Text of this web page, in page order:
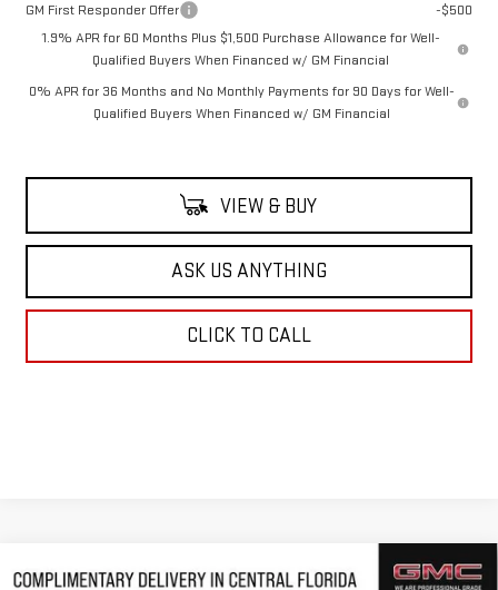
GM First Responder Offer
-$500
1.9% APR for 60 Months Plus $1,500 Purchase Allowance for Well-
Qualified Buyers When Financed w/ GM Financial
0% APR for 36 Months and No Monthly Payments for 90 Days for Well-
Qualified Buyers When Financed w/ GM Financial
VIEW & BUY
ASK US ANYTHING
CLICK TO CALL
Compare Vehicle